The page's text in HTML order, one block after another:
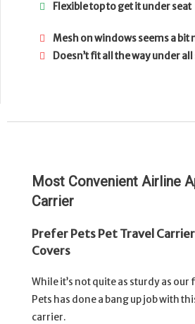
Flexible top to get it under seat
Mesh on windows seems a bit
Doesn’t fit all the way under all
Most Convenient Airline
Carrier
Prefer Pets Pet Travel
Covers
While it’s not quite as sturdy as
Pets has done a bang up job with
carrier.